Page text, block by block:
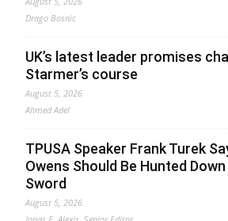
Drago Bosnic
UK’s latest leader promises
Starmer’s course
August 5, 2026
Ahmed Adel
TPUSA Speaker Frank Turek
Owens Should Be Hunted
Sword
August 5, 2026